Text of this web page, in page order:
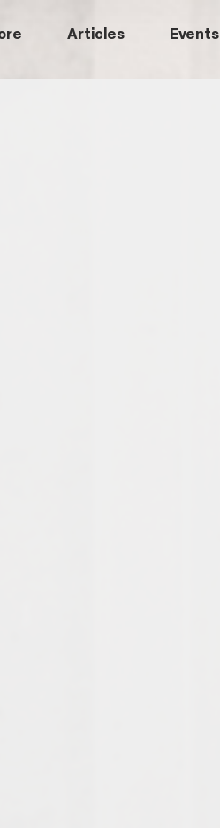
Articles Events